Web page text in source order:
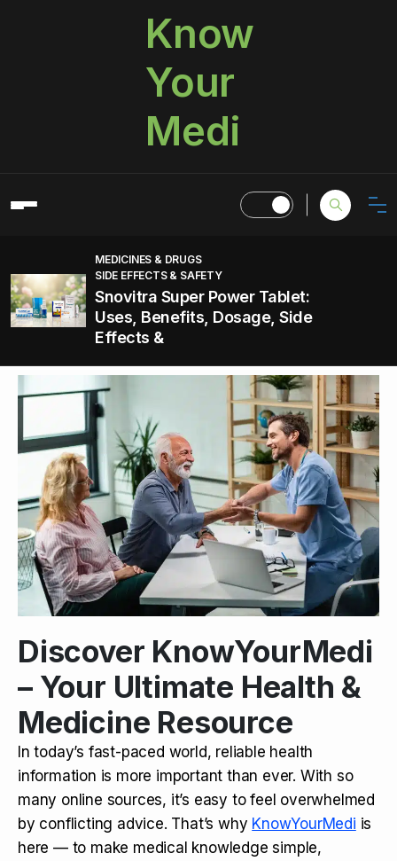
Know
Your
Medi
MEDICINES & DRUGS
SIDE EFFECTS & SAFETY
Snovitra Super Power Tablet:
Uses, Benefits, Dosage, Side
Effects &
Discover KnowYourMedi
– Your Ultimate Health &
Medicine Resource
In today’s fast-paced world, reliable health
information is more important than ever. With so
many online sources, it’s easy to feel overwhelmed
by conflicting advice. That’s why KnowYourMedi is
here — to make medical knowledge simple,